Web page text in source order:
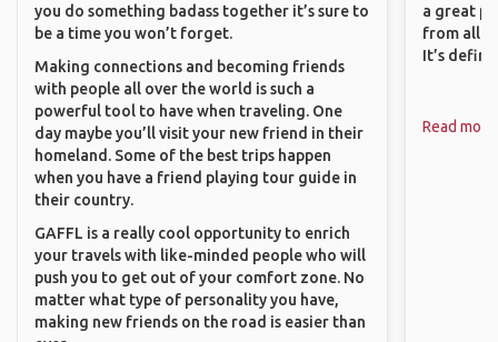
you do something badass together it’s sure to
be a time you won’t forget.
Making connections and becoming friends
with people all over the world is such a
powerful tool to have when traveling. One
day maybe you’ll visit your new friend in their
homeland. Some of the best trips happen
when you have a friend playing tour guide in
their country.
GAFFL is a really cool opportunity to enrich
your travels with like-minded people who will
push you to get out of your comfort zone. No
matter what type of personality you have,
making new friends on the road is easier than
a great
from all
It’s
Read more